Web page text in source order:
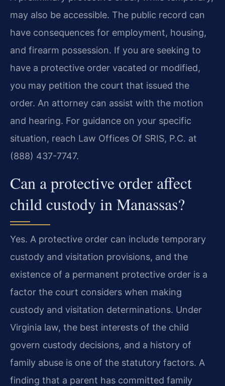
may also be accessible. The public record can
have consequences for employment, housing,
and firearm possession. If you are seeking to
have a protective order vacated or modified,
you may petition the court that issued the
order. An attorney can assist with the motion
and hearing. For guidance on your specific
situation, reach Law Offices Of SRIS, P.C. at
(888) 437-7747.
Can a protective order affect
child custody in Manassas?
Yes. A protective order can include temporary
custody and visitation provisions, and the
existence of a permanent protective order is a
factor the court considers when making
custody and visitation determinations. Under
Virginia law, the best interests of the child
govern custody decisions, and a history of
family abuse is one of the statutory factors. A
finding that a parent has committed family